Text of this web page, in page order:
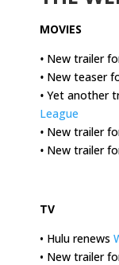
MOVIES
• New trailer
• New teaser
• Yet another
League
• New trailer
• New trailer
TV
• Hulu renews
• New trailer